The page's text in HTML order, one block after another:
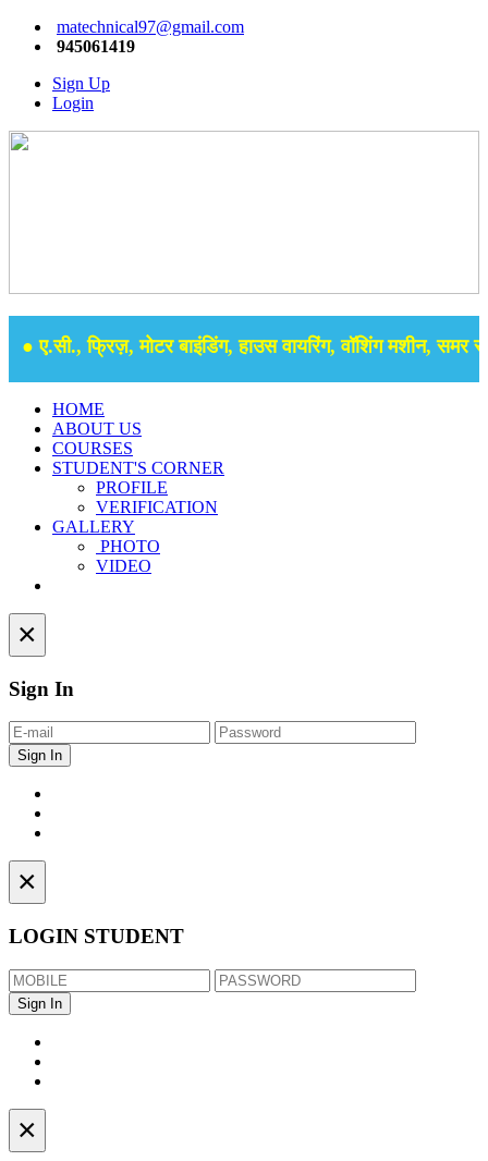
matechnical97@gmail.com
945061419
Sign Up
Login
● ए.सी., फ्रिज़, मोटर बाइंडिंग, हाउस वायरिंग, वॉशिंग मशीन, समर
HOME
ABOUT US
COURSES
STUDENT'S CORNER
PROFILE
VERIFICATION
GALLERY
PHOTO
VIDEO
×
Sign In
×
LOGIN STUDENT
×